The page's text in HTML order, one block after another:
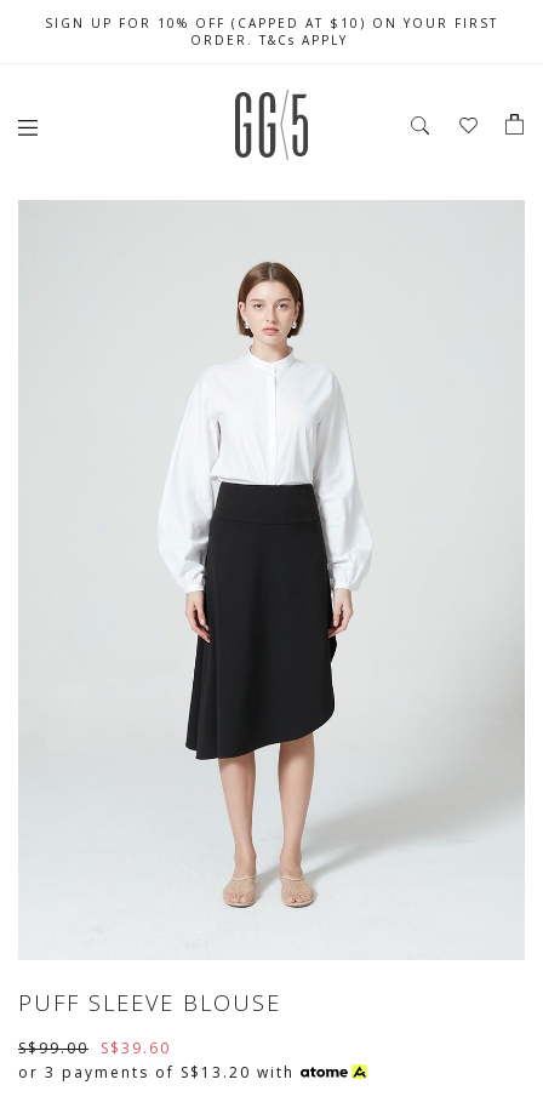
FREE LOCAL SHIPPING WITH ORDER OF $79 & ABOVE
SIGN UP FOR 10% OFF (CAPPED AT $10) ON YOUR FIRST
ORDER. T&Cs APPLY
CELEBRATE SG61 ENJOY $50 OFF $350 & $25 OFF $200
PUFF SLEEVE BLOUSE
S$99.00
S$39.60
or 3 payments of S$13.20 with